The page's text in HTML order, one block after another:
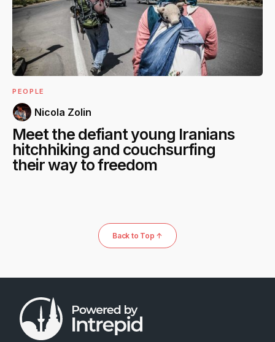
PEOPLE
Nicola Zolin
Meet the defiant young Iranians
hitchhiking and couchsurfing
their way to freedom
Back to Top ↑